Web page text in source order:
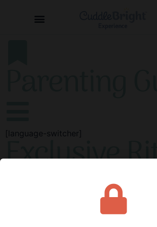
[language-switcher]
Exclusive
make certain activities even more
A song, phrase, or rhyme may become
ritual that only you and your child share.